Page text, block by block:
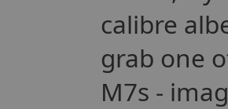
calibre
grab one
M7s -